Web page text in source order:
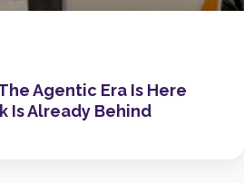
Agentic Era Is Here
Is Already Behind